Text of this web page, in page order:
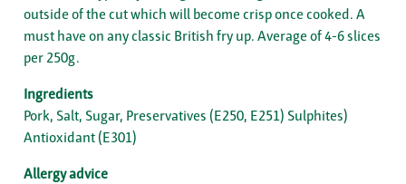
outside of the cut which will become crisp once cooked. A
must have on any classic British fry up. Average of 4-6 slices
per 250g.
Ingredients
Pork, Salt, Sugar, Preservatives (E250, E251) Sulphites)
Antioxidant (E301)
Allergy advice